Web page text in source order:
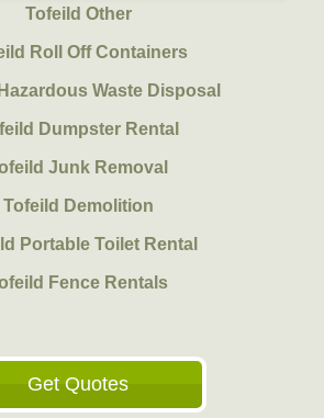
Tofeild Other
Roll Off Containers
Waste Disposal
Dumpster Rental
Junk Removal
Tofeild Demolition
Portable Toilet Rental
Fence Rentals
Get Quotes